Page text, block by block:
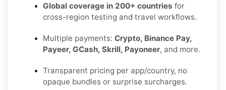
Global coverage in 200+ countries for
cross-region testing and travel workflows.
Multiple payments: Crypto, Binance Pay,
Payeer, GCash, Skrill, Payoneer, and more.
Transparent pricing per app/country, no
opaque bundles or surprise surcharges.